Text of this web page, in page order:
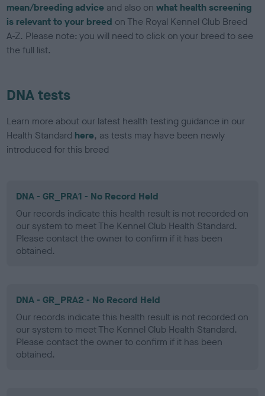
mean/breeding advice and also onwhat health screening
is relevant to your breed on The Royal Kennel Club Breed
A-Z. Please note: you will need to click on your breed to see
the full list.
DNA tests
Learn more about our latest health testing guidance in our
Health Standard here, as tests may have been newly
introduced for this breed
DNA - GR_PRA1 - No Record Held
Our records indicate this health result is not recorded on
our system to meet The Kennel Club Health Standard.
Please contact the owner to confirm if it has been
obtained.
DNA - GR_PRA2 - No Record Held
Our records indicate this health result is not recorded on
our system to meet The Kennel Club Health Standard.
Please contact the owner to confirm if it has been
obtained.